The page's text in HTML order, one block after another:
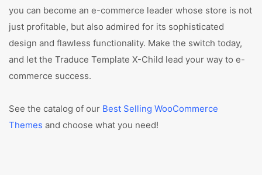
you can become an e-commerce leader whose store is not
just profitable, but also admired for its sophisticated
design and flawless functionality. Make the switch today,
and let the Traduce Template X-Child lead your way to e-
commerce success.
See the catalog of our Best Selling WooCommerce
Themes and choose what you need!